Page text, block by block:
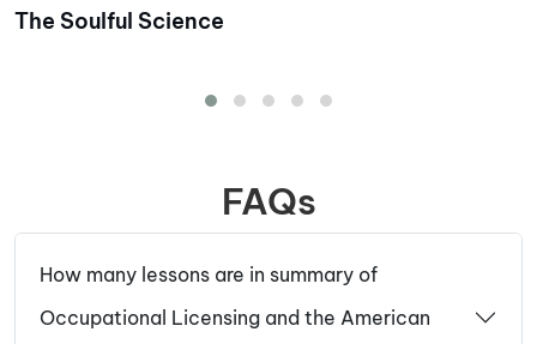
The Soulful Science
FAQs
How many lessons are in summary of
Occupational Licensing and the American